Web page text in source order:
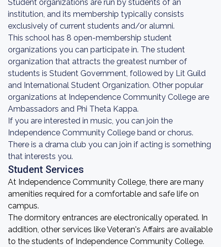
Student organizations are run by students of an
institution, and its membership typically consists
exclusively of current students and/or alumni.
This school has 8 open-membership student
organizations you can participate in. The student
organization that attracts the greatest number of
students is Student Government, followed by Lit Guild
and International Student Organization. Other popular
organizations at Independence Community College are
Ambassadors and Phi Theta Kappa.
If you are interested in music, you can join the
Independence Community College band or chorus.
There is a drama club you can join if acting is something
that interests you.
Student Services
At Independence Community College, there are many
amenities required for a comfortable and safe life on
campus.
The dormitory entrances are electronically operated. In
addition, other services like Veteran's Affairs are available
to the students of Independence Community College.